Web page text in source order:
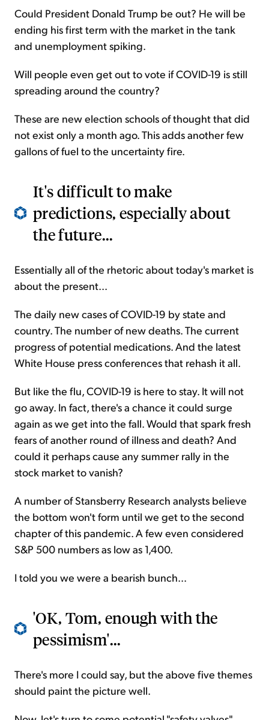
Could President Donald Trump be out? He will be
ending his first term with the market in the tank
and unemployment spiking.
Will people even get out to vote if COVID-19 is still
spreading around the country?
These are new election schools of thought that did
not exist only a month ago. This adds another few
gallons of fuel to the uncertainty fire.
It's difficult to make
predictions, especially about
the future...
Essentially all of the rhetoric about today's market is
about the present...
The daily new cases of COVID-19 by state and
country. The number of new deaths. The current
progress of potential medications. And the latest
White House press conferences that rehash it all.
But like the flu, COVID-19 is here to stay. It will not
go away. In fact, there's a chance it could surge
again as we get into the fall. Would that spark fresh
fears of another round of illness and death? And
could it perhaps cause any summer rally in the
stock market to vanish?
A number of Stansberry Research analysts believe
the bottom won't form until we get to the second
chapter of this pandemic. A few even considered
S&P 500 numbers as low as 1,400.
I told you we were a bearish bunch...
'OK, Tom, enough with the
pessimism'...
There's more I could say, but the above five themes
should paint the picture well.